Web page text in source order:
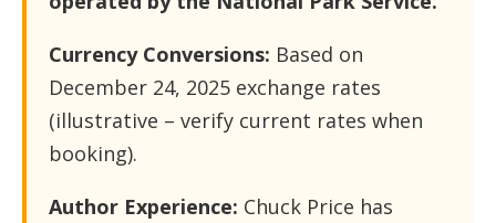
Currency Conversions: Based on
December 24, 2025 exchange rates
(illustrative – verify current rates when
booking).
Author Experience: Chuck Price has